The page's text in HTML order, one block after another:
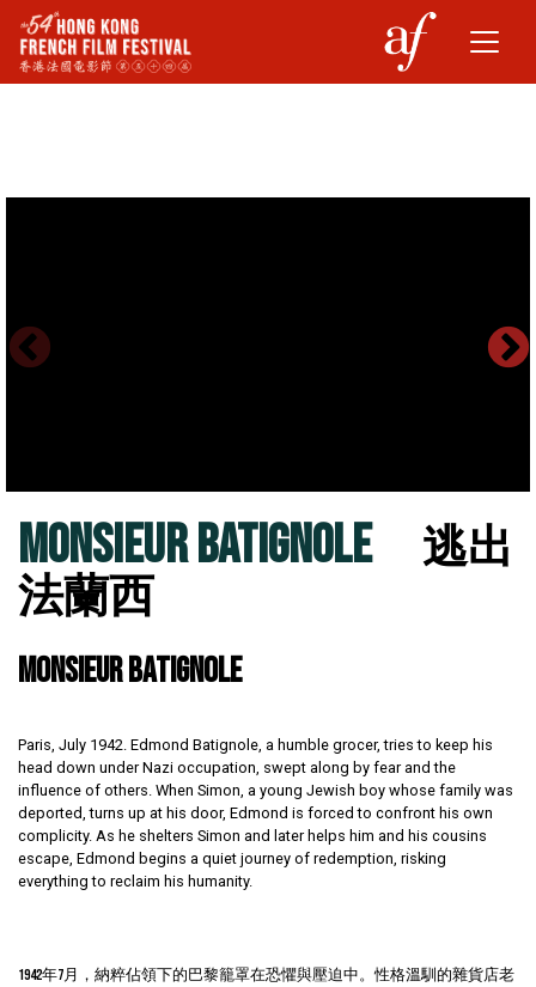
MONSIEUR BATIGNOLE
逃出
法蘭西
MONSIEUR BATIGNOLE
Paris, July 1942. Edmond Batignole, a humble grocer, tries to keep his
head down under Nazi occupation, swept along by fear and the
influence of others. When Simon, a young Jewish boy whose family was
deported, turns up at his door, Edmond is forced to confront his own
complicity. As he shelters Simon and later helps him and his cousins
escape, Edmond begins a quiet journey of redemption, risking
everything to reclaim his humanity.
1942年7月，納粹佔領下的巴黎籠罩在恐懼與壓迫中。性格溫馴的雜貨店老